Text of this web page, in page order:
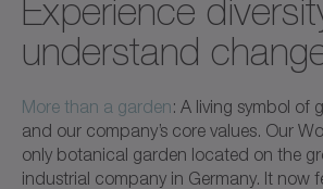
Experience
understand
More than a garden: A living symbol of
and our company’s core values. Our
only botanical garden located on the
industrial company in Germany. It now